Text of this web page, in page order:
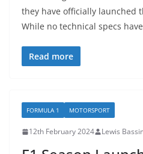
they have officially launched
While no technical specs have
Read more
FORMULA 1 MOTORSPORT
12th February 2024 Lewis